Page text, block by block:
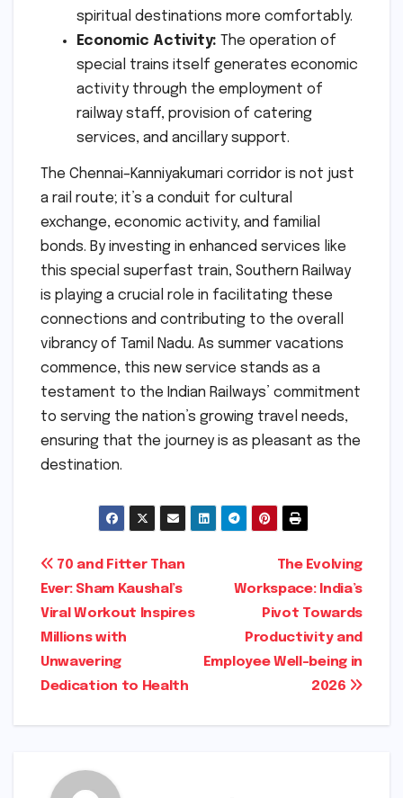
spiritual destinations more comfortably.
Economic Activity: The operation of
special trains itself generates economic
activity through the employment of
railway staff, provision of catering
services, and ancillary support.
The Chennai–Kanniyakumari corridor is not just
a rail route; it’s a conduit for cultural
exchange, economic activity, and familial
bonds. By investing in enhanced services like
this special superfast train, Southern Railway
is playing a crucial role in facilitating these
connections and contributing to the overall
vibrancy of Tamil Nadu. As summer vacations
commence, this new service stands as a
testament to the Indian Railways’ commitment
to serving the nation’s growing travel needs,
ensuring that the journey is as pleasant as the
destination.
Post
navigation
The Evolving
Workspace: India’s
Pivot Towards
Productivity and
Employee Well-being in
2026
70 and Fitter Than
Ever: Sham Kaushal’s
Viral Workout Inspires
Millions with
Unwavering
Dedication to Health